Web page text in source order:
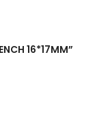
16*17MM”